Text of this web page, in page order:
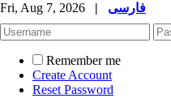
Fri, Aug 7, 2026 | فارسی
Remember me
Create Account
Reset Password